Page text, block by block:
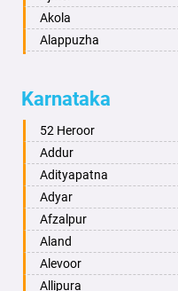
Akola
Alappuzha
Alwar
Ambala
Ambikapur
Amravati
Amritsar
Anand
Anantapur
Anantnag
Asansol
Karnataka
52 Heroor
Addur
Adityapatna
Adyar
Afzalpur
Aland
Alevoor
Allipura